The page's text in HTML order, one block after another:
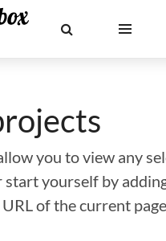
you to view any
start yourself by
of the current